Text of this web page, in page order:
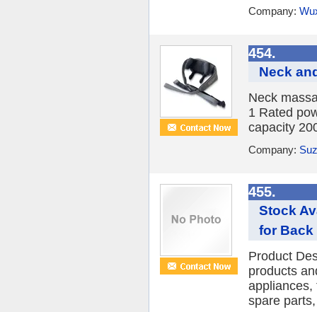
Company:
454.
Neck
Neck
1 Rated
capacity
Company:
455.
Stock
for Back
Product
products
appliances,
spare